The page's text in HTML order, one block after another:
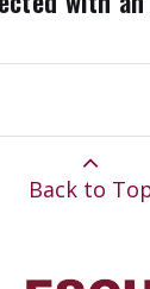
Back to